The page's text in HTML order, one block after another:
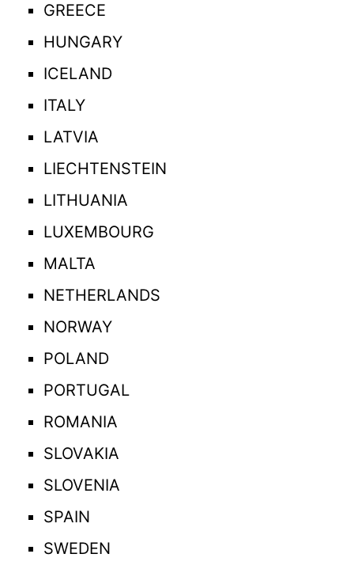
GREECE
HUNGARY
ICELAND
ITALY
LATVIA
LIECHTENSTEIN
LITHUANIA
LUXEMBOURG
MALTA
NETHERLANDS
NORWAY
POLAND
PORTUGAL
ROMANIA
SLOVAKIA
SLOVENIA
SPAIN
SWEDEN